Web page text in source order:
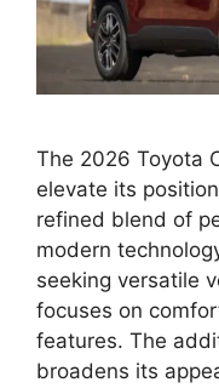
The 2026 Toyota
elevate its
refined blend of
modern
seeking versatile
focuses on
features. The
broadens its